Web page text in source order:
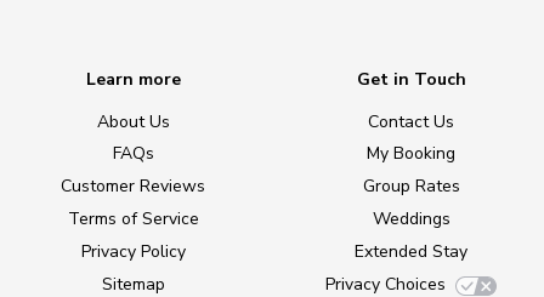
Learn more
About Us
FAQs
Customer Reviews
Terms of Service
Privacy Policy
Sitemap
Get in Touch
Contact Us
My Booking
Group Rates
Weddings
Extended Stay
Privacy Choices